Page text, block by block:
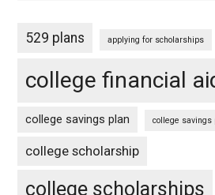
529 plans applying for scholarships
college financial
college savings plan college savings
college scholarship
college scholarships